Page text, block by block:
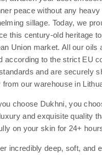
peace without any heavy
sillage. Today, we
this century-old heritage
Union market. All our oils
according to the strict EU
and are securely
from our warehouse in
choose Dukhni, you
and exquisite quality
on your skin for 24+
incredibly deep, soft, and